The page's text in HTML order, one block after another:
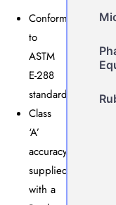
Conforms
to
ASTM
E-288
standards.
Class
‘A’
accuracy,
supplied
with a